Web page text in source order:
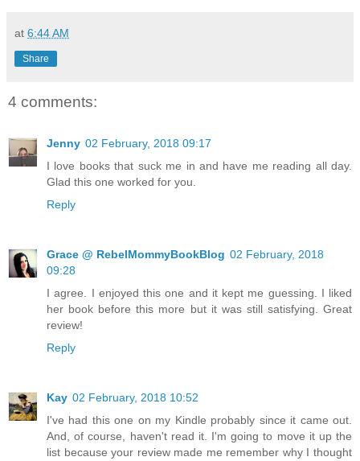
at 6:44 AM
Share
4 comments:
Jenny 02 February, 2018 09:17
I love books that suck me in and have me reading all day.
Glad this one worked for you.
Reply
Grace @ RebelMommyBookBlog 02 February, 2018
09:28
I agree. I enjoyed this one and it kept me guessing. I liked
her book before this more but it was still satisfying. Great
review!
Reply
Kay 02 February, 2018 10:52
I've had this one on my Kindle probably since it came out.
And, of course, haven't read it. I'm going to move it up the
list because your review made me remember why I thought